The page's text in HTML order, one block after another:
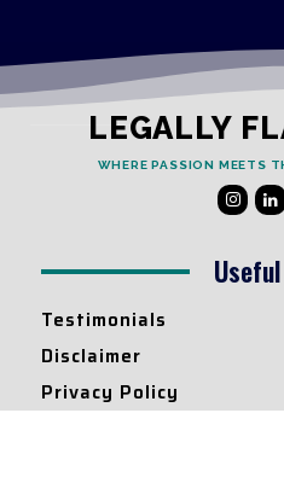
LEGALLY
WHERE PASSION MEETS
Testimonials
Disclaimer
Privacy Policy